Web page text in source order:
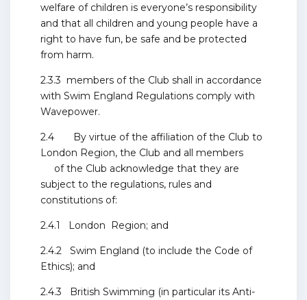
welfare of children is everyone’s responsibility
and that all children and young people have a
right to have fun, be safe and be protected
from harm.
2.3.3 members of the Club shall in accordance
with Swim England Regulations comply with
Wavepower.
2.4 By virtue of the affiliation of the Club to
London Region, the Club and all members
of the Club acknowledge that they are
subject to the regulations, rules and
constitutions of:
2.4.1 London Region; and
2.4.2 Swim England (to include the Code of
Ethics); and
2.4.3 British Swimming (in particular its Anti-